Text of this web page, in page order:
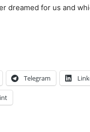
dreamed for us and
Telegram